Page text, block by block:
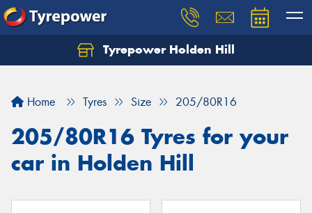
Tyrepower Holden Hill
Home Tyres Size 205/80R16
205/80R16 Tyres for your
car in Holden Hill
Let us know what you need, and our team will
Your details